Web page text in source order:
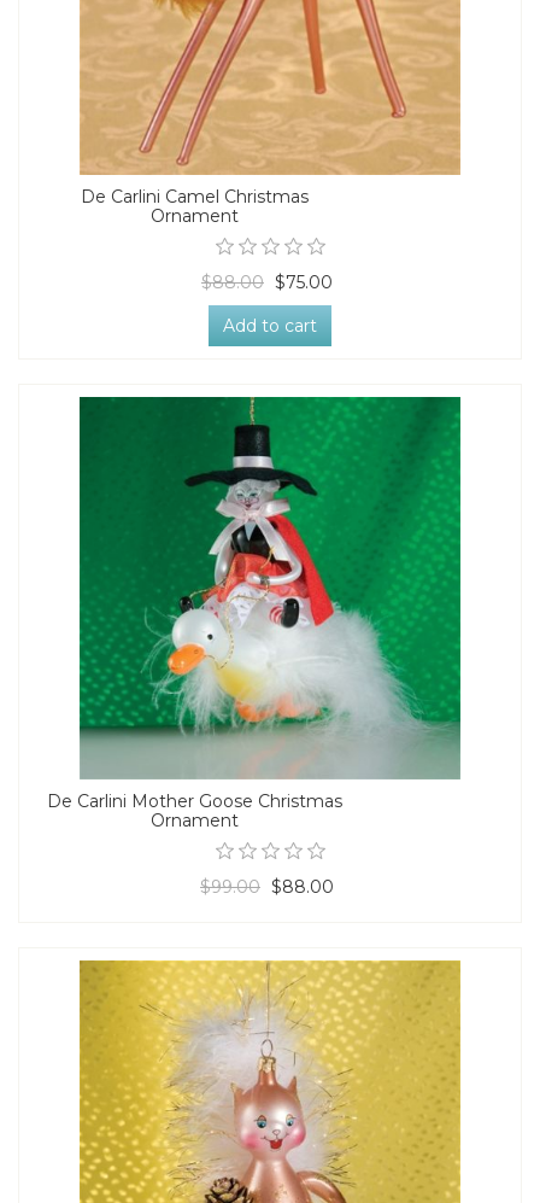
De Carlini Camel Christmas
Ornament
$88.00 $75.00
Add to cart
De Carlini Mother Goose Christmas
Ornament
$99.00 $88.00